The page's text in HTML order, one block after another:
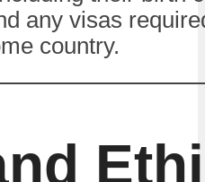
any visas
country.